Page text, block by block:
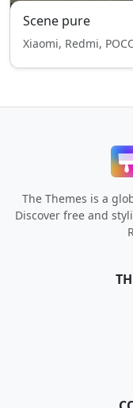
Scene pure
Xiaomi, Redmi,
The Themes is a
Discover free and